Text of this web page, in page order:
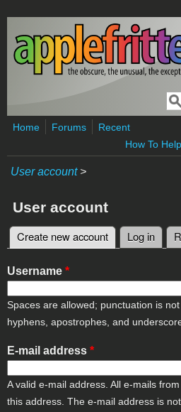
Skip to main content
Home Forums
Recent
How To Help
User account>
User account
Primary tabs
Create new account (active tab)
Log in
Username *
Spaces are allowed; punctuation is
hyphens, apostrophes, and
E-mail address *
A valid e-mail address. All e-mails
this address. The e-mail address is